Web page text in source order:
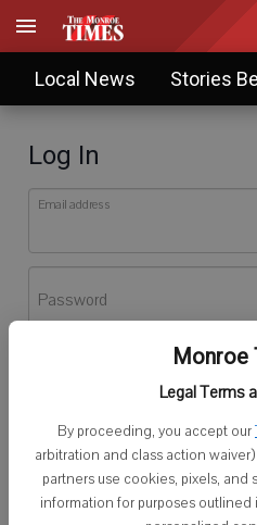
Monroe
Legal Terms
By proceeding, you accept our
arbitration and class action
partners use cookies, pixels,
information for purposes outlined
Local News Stories
Log In
Email address
Password
Don't have an account yet?
Log